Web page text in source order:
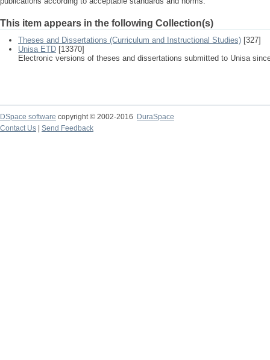
This item appears in the following Collection(s)
Theses and Dissertations (Curriculum and Instructional Studies) [327]
Unisa ETD [13370]
Electronic versions of theses and dissertations submitted to Unisa
DSpace software copyright © 2002-2016
DuraSpace
Contact Us
Send Feedback